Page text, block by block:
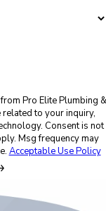
Pro Elite Plumbing &
to your inquiry,
is not
Msg frequency may
Acceptable Use Policy